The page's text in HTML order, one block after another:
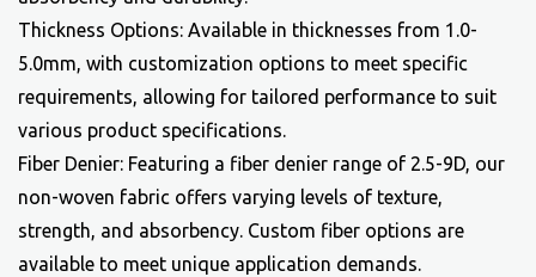
Thickness Options: Available in thicknesses from 1.0-
5.0mm, with customization options to meet specific
requirements, allowing for tailored performance to suit
various product specifications.
Fiber Denier: Featuring a fiber denier range of 2.5-9D, our
non-woven fabric offers varying levels of texture,
strength, and absorbency. Custom fiber options are
available to meet unique application demands.